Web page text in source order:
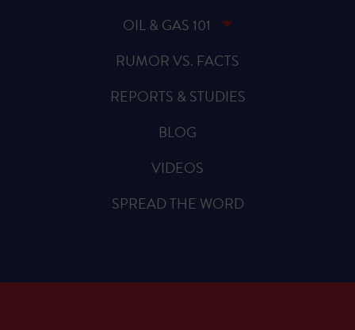
OIL & GAS 101
RUMOR VS. FACTS
REPORTS & STUDIES
BLOG
VIDEOS
SPREAD THE WORD